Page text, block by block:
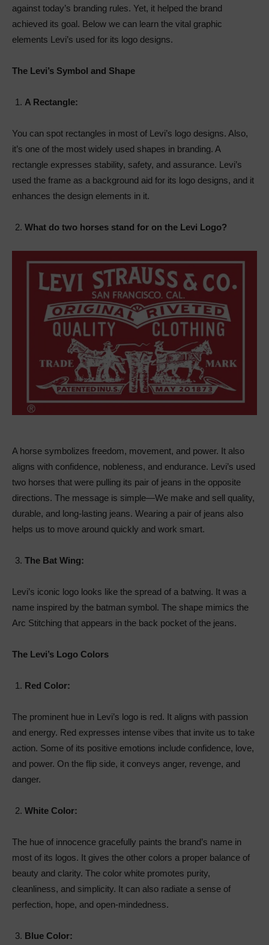
against today’s branding rules. Yet, it helped the brand
achieved its goal. Below we can learn the vital graphic
elements Levi’s used for its logo designs.
The Levi’s Symbol and Shape
A Rectangle:
You can spot rectangles in most of Levi’s logo designs. Also,
it’s one of the most widely used shapes in branding. A
rectangle expresses stability, safety, and assurance. Levi’s
used the frame as a background aid for its logo designs, and it
enhances the design elements in it.
What do two horses stand for on the Levi Logo?
A horse symbolizes freedom, movement, and power. It also
aligns with confidence, nobleness, and endurance. Levi’s used
two horses that were pulling its pair of jeans in the opposite
directions. The message is simple—We make and sell quality,
durable, and long-lasting jeans. Wearing a pair of jeans also
helps us to move around quickly and work smart.
The Bat Wing:
Levi’s iconic logo looks like the spread of a batwing. It was a
name inspired by the batman symbol. The shape mimics the
Arc Stitching that appears in the back pocket of the jeans.
The Levi’s Logo Colors
Red Color:
The prominent hue in Levi’s logo is red. It aligns with passion
and energy. Red expresses intense vibes that invite us to take
action. Some of its positive emotions include confidence, love,
and power. On the flip side, it conveys anger, revenge, and
danger.
White Color:
The hue of innocence gracefully paints the brand’s name in
most of its logos. It gives the other colors a proper balance of
beauty and clarity. The color white promotes purity,
cleanliness, and simplicity. It can also radiate a sense of
perfection, hope, and open-mindedness.
Blue Color: